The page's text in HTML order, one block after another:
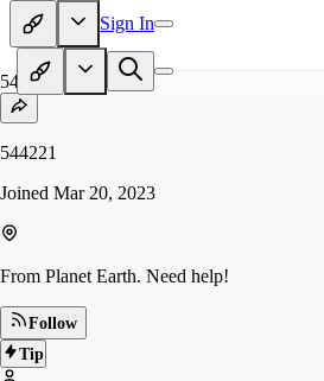
Sign In
54
544221
Joined Mar 20, 2023
From Planet Earth. Need help!
Follow
Tip